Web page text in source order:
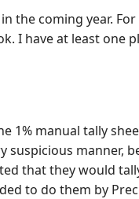
the coming year.
I have at least
1% manual tally
manner,
that they would
to do them by